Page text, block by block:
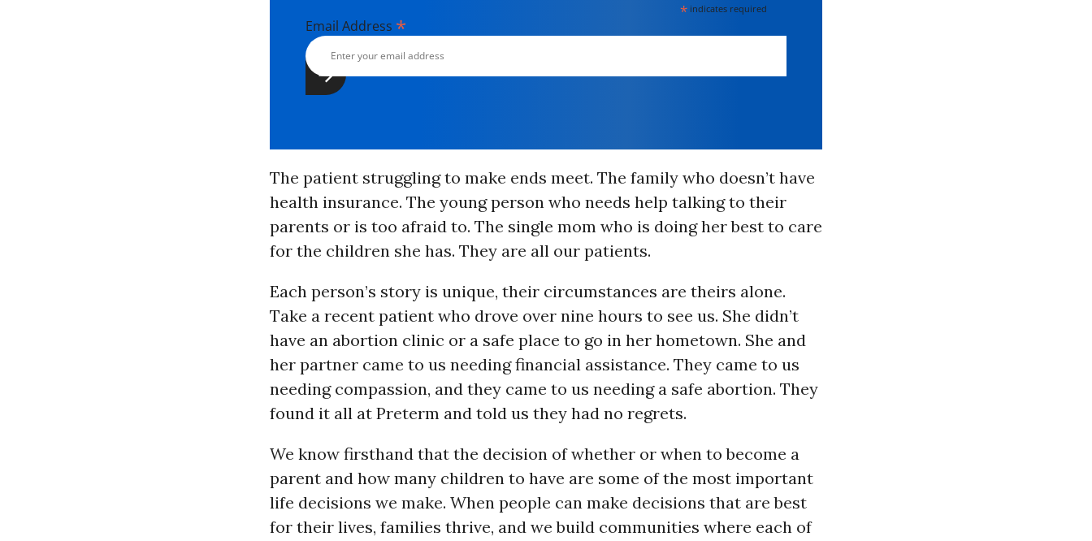
* indicates required
Email Address *
The patient struggling to make ends meet. The family who doesn’t have
health insurance. The young person who needs help talking to their
parents or is too afraid to. The single mom who is doing her best to care
for the children she has. They are all our patients.
Each person’s story is unique, their circumstances are theirs alone.
Take a recent patient who drove over nine hours to see us. She didn’t
have an abortion clinic or a safe place to go in her hometown. She and
her partner came to us needing financial assistance. They came to us
needing compassion, and they came to us needing a safe abortion. They
found it all at Preterm and told us they had no regrets.
We know firsthand that the decision of whether or when to become a
parent and how many children to have are some of the most important
life decisions we make. When people can make decisions that are best
for their lives, families thrive, and we build communities where each of